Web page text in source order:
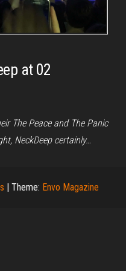
at 02
The Peace and The Panic
NeckDeep certainly…
| Theme: Envo Magazine